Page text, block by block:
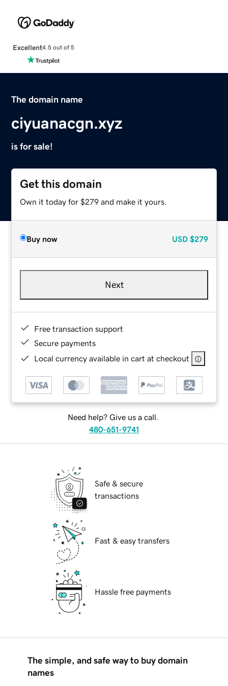
Excellent4.5 out of 5
The domain name
ciyuanacgn.xyz
is for sale!
Get this domain
Own it today for $279 and make it yours.
Buy now USD $279
Next
Free transaction support
Secure payments
Local currency available in cart at checkout
Need help? Give us a call.
480-651-9741
Safe & secure
transactions
Fast & easy transfers
Hassle free payments
The simple, and safe way to buy domain
names